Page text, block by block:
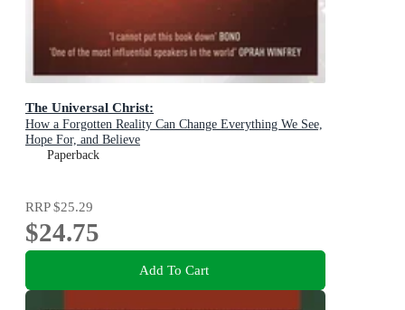
The Universal Christ:
How a Forgotten Reality Can Change Everything We See,
Hope For, and Believe
Paperback
RRP$25.29
$24.75
Add To Cart